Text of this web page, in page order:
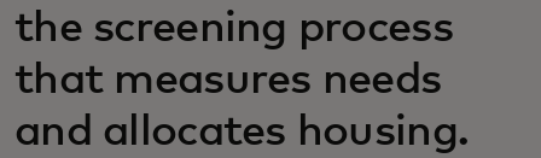
the screening process
that measures needs
and allocates housing.